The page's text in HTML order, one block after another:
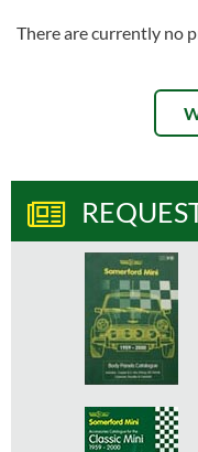
There are currently no